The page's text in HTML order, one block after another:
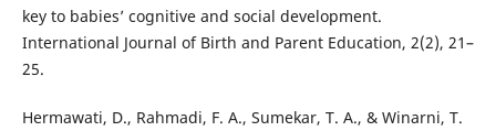
key to babies’ cognitive and social development.
International Journal of Birth and Parent Education, 2(2), 21–
25.
Hermawati, D., Rahmadi, F. A., Sumekar, T. A., & Winarni, T.